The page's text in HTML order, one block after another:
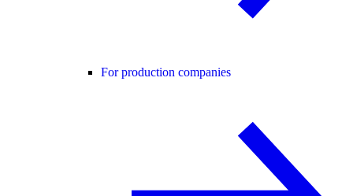
For production companies